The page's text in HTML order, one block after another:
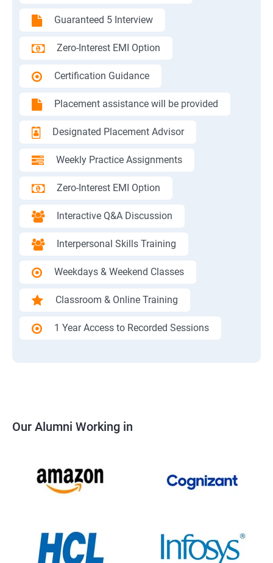
Guaranteed 5 Interview
Zero-Interest EMI Option
Certification Guidance
Placement assistance will be provided
Designated Placement Advisor
Weekly Practice Assignments
Zero-Interest EMI Option
Interactive Q&A Discussion
Interpersonal Skills Training
Weekdays & Weekend Classes
Classroom & Online Training
1 Year Access to Recorded Sessions
Our Alumni Working in